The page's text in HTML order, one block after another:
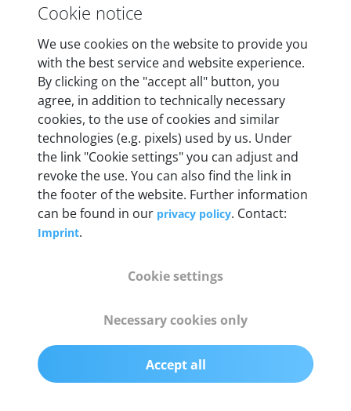
Dimensions
55 mm x 25 mm x 12 mm
Weight
200 g
OBD2 pins
Full 16 pin set with multiplexer for all pin
configurations
ISO9141, ISO14230, ISO15765, SAE J2480 and
OBD2 0.75 m & USB 0.75 m
Cookie notice
We use cookies on the website to provide you
with the best service and website experience.
By clicking on the "accept all" button, you
agree, in addition to technically necessary
cookies, to the use of cookies and similar
technologies (e.g. pixels) used by us. Under
the link "Cookie settings" you can adjust and
revoke the use. You can also find the link in
the footer of the website. Further information
can be found in our privacy policy. Contact:
Imprint.
Cookie settings
Necessary cookies only
Accept all